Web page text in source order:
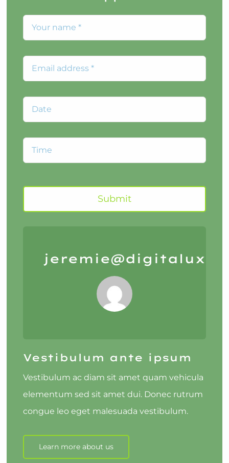
Submit
jeremie@digitalux.io
Vestibulum ante ipsum
Vestibulum ac diam sit amet quam vehicula
elementum sed sit amet dui. Donec rutrum
congue leo eget malesuada vestibulum.
Learn more about us